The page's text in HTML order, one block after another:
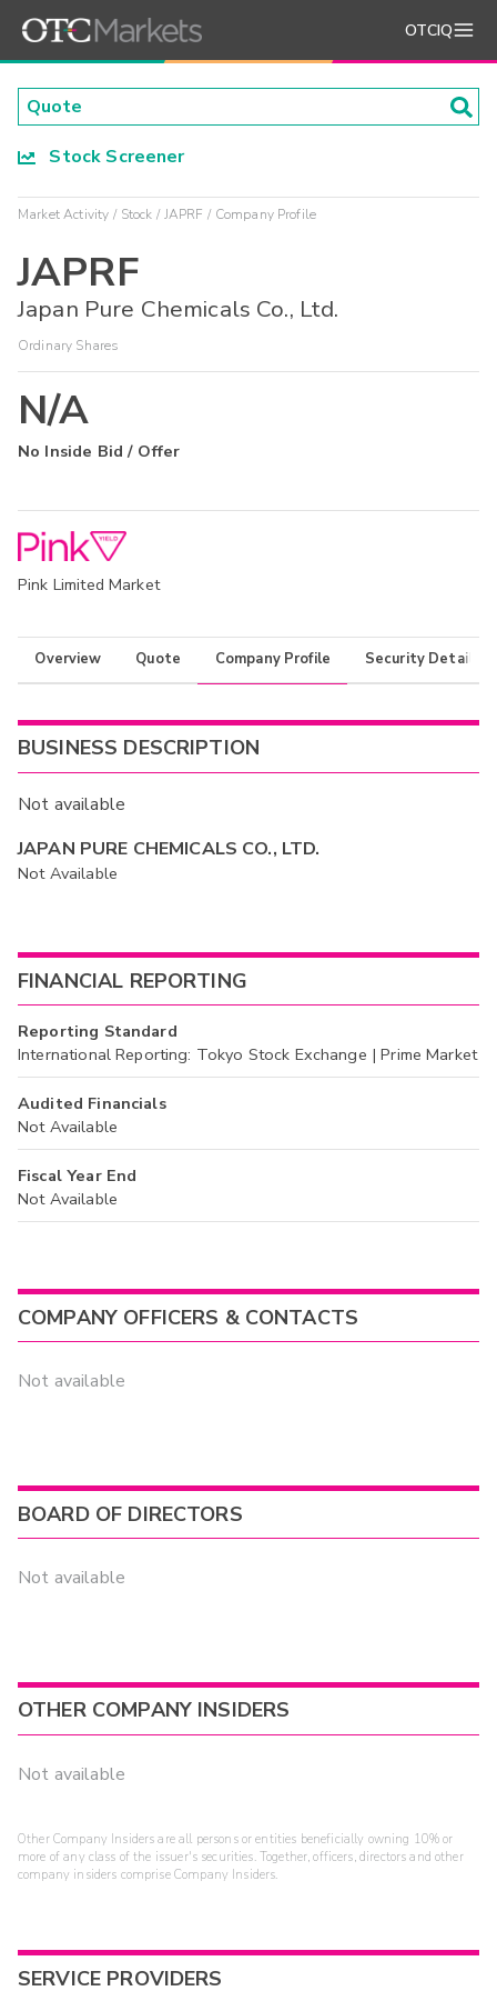
OTCIQ
Stock Screener
Market Activity Stock JAPRF Company Profile
JAPRF
Japan Pure Chemicals Co., Ltd.
Ordinary Shares
N/A
No Inside Bid / Offer
Pink Limited Market
Overview Quote Company Profile Security Details
BUSINESS DESCRIPTION
Not available
JAPAN PURE CHEMICALS CO., LTD.
Not Available
FINANCIAL REPORTING
Reporting Standard
International Reporting: Tokyo Stock Exchange | Prime Market
Audited Financials
Not Available
Fiscal Year End
Not Available
COMPANY OFFICERS & CONTACTS
Not available
BOARD OF DIRECTORS
Not available
OTHER COMPANY INSIDERS
Not available
Other Company Insiders are all persons or entities beneficially owning 10% or
more of any class of the issuer's securities. Together, officers, directors and other
company insiders comprise Company Insiders.
SERVICE PROVIDERS